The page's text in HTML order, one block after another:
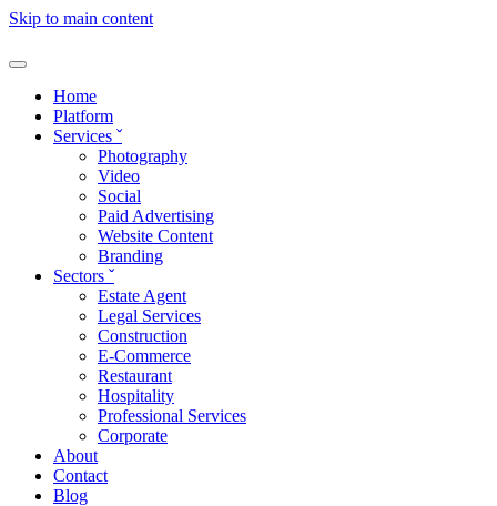
Skip to main content
Home
Platform
Services ˇ
Photography
Video
Social
Paid Advertising
Website Content
Branding
Sectors ˇ
Estate Agent
Legal Services
Construction
E-Commerce
Restaurant
Hospitality
Professional Services
Corporate
About
Contact
Blog